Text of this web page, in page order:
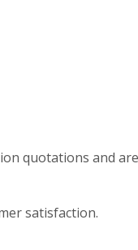
quotations and
satisfaction.